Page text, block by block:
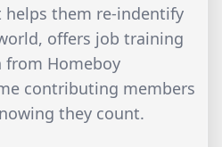
them re-indentify
offers job training
from Homeboy
contributing members
they count.